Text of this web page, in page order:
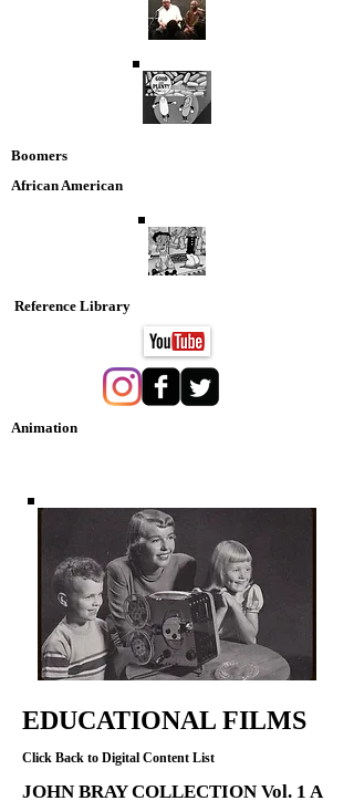
Boomers
African American
Reference Library
Animation
EDUCATIONAL FILMS
Click Back to Digital Content List
JOHN BRAY COLLECTION Vol. 1 A